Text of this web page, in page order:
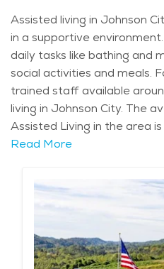
Assisted living in Johnson
in a supportive
daily tasks like bathing and
social activities and meals.
trained staff available
living in Johnson City. The
Assisted Living in the area
month.
Read More